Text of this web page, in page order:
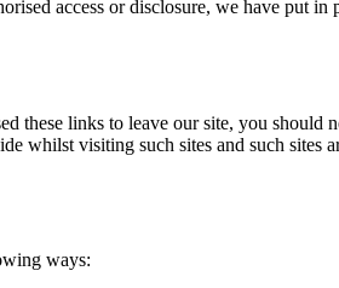
access or disclosure, we have put
these links to leave our site, you
visiting such sites and such sites
ways: